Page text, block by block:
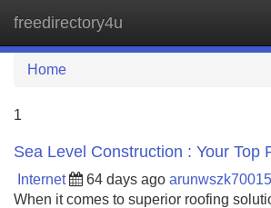
freedirectory4u
Home
1
Sea Level Construction : Your Top
Internet 64 days ago
When it comes to superior roofing